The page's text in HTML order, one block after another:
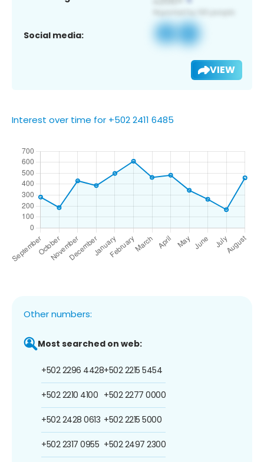
Social media:
VIEW
Interest over time for +502 2411 6485
Other numbers:
Most searched on web:
+502 2296 4428
+502 2210 4100
+502 2428 0613
+502 2317 0955
+502 2215 5454
+502 2277 0000
+502 2215 5000
+502 2497 2300